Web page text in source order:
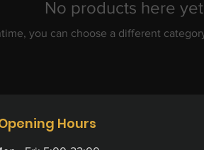
No products here
you can choose a different
Hours